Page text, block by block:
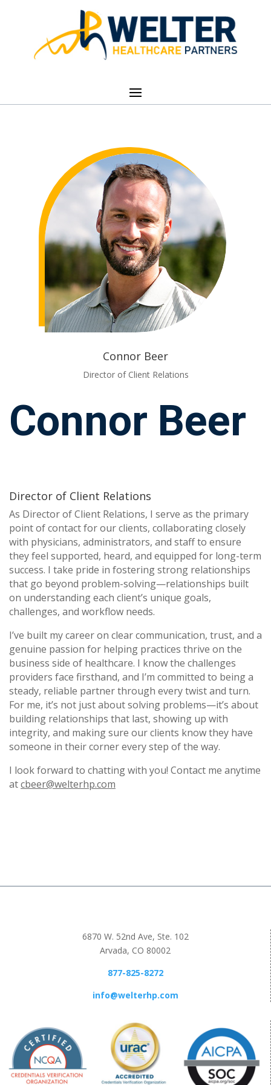
Connor Beer
Director of Client Relations
Connor Beer
Director of Client Relations
As Director of Client Relations, I serve as the primary
point of contact for our clients, collaborating closely
with physicians, administrators, and staff to ensure
they feel supported, heard, and equipped for long-term
success. I take pride in fostering strong relationships
that go beyond problem-solving—relationships built
on understanding each client’s unique goals,
challenges, and workflow needs.
I’ve built my career on clear communication, trust, and a
genuine passion for helping practices thrive on the
business side of healthcare. I know the challenges
providers face firsthand, and I’m committed to being a
steady, reliable partner through every twist and turn.
For me, it’s not just about solving problems—it’s about
building relationships that last, showing up with
integrity, and making sure our clients know they have
someone in their corner every step of the way.
I look forward to chatting with you! Contact me anytime
atcbeer@welterhp.com
6870 W. 52nd Ave, Ste. 102
Arvada, CO 80002
877-825-8272
info@welterhp.com